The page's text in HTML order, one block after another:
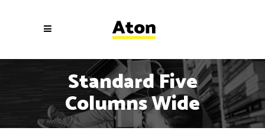
Standard Five
Columns Wide